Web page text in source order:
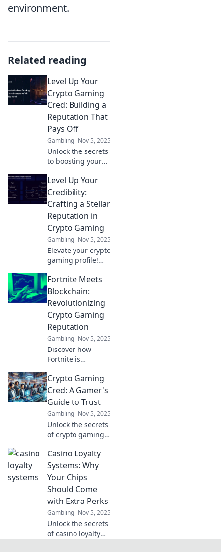
environment.
Related reading
Level Up Your
Crypto Gaming
Cred: Building a
Reputation That
Pays Off
Gambling Nov 5, 2025
Unlock the secrets
to boosting your
reputation and
discover how it
can lead to real
rewards! Level up
your game today!
Level Up Your
Credibility:
Crafting a Stellar
Reputation in
Crypto Gaming
Gambling Nov 5, 2025
Elevate your crypto
gaming profile!
strategies to build
a stellar
reputation and
gain trust in the
gaming
community.
Fortnite Meets
Blockchain:
Revolutionizing
Crypto Gaming
Reputation
Gambling Nov 5, 2025
Discover how
Fortnite is
crypto gaming
world with
blockchain,
enhancing player
reputation and
redefining the
future of gaming!
Crypto Gaming
Cred: A Gamer's
Guide to Trust
Gambling Nov 5, 2025
Unlock the secrets
of crypto gaming!
build trust and
enhance your
gaming
experience with
our ultimate
guide.
Casino Loyalty
Systems: Why
Your Chips
Should Come
with Extra Perks
Gambling Nov 5, 2025
Unlock the secrets
of casino loyalty